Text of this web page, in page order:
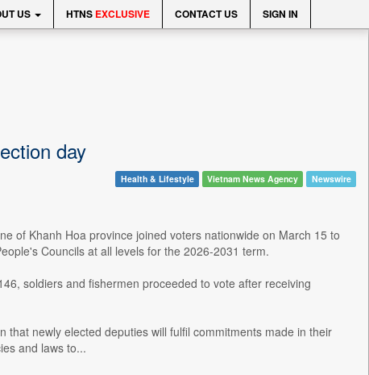
US HTNS EXCLUSIVE CONTACT US SIGN IN
day
Health & Lifestyle Vietnam News Agency Newswire
of Khanh Hoa province joined voters nationwide on March 15 to
Councils at all levels for the 2026-2031 term.
soldiers and fishermen proceeded to vote after receiving
newly elected deputies will fulfil commitments made in their
and laws to...